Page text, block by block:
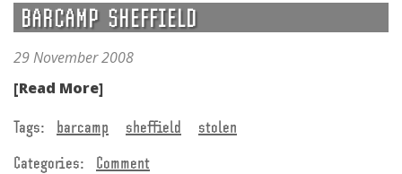
BARCAMP SHEFFIELD
29 November 2008
[Read More]
Tags: barcamp sheffield
stolen
Categories:
Comment